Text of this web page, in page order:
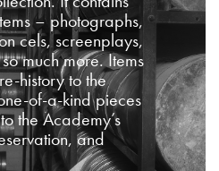
– photographs,
cels, screenplays,
much more. Items
history to the
of-a-kind pieces
the Academy’s
and